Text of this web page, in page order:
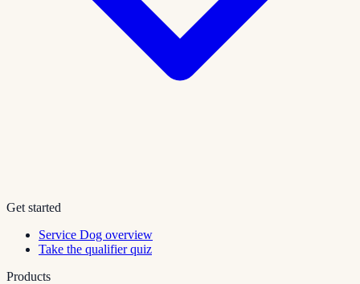
Get started
Service Dog overview
Take the qualifier quiz
Products